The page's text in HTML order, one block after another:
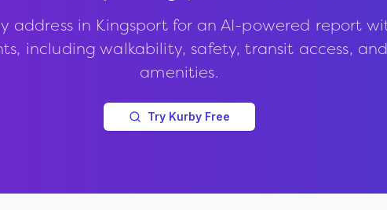
address in Kingsportfor an AI-powered report
including walkability, safety, transit access,
amenities.
Try Kurby Free